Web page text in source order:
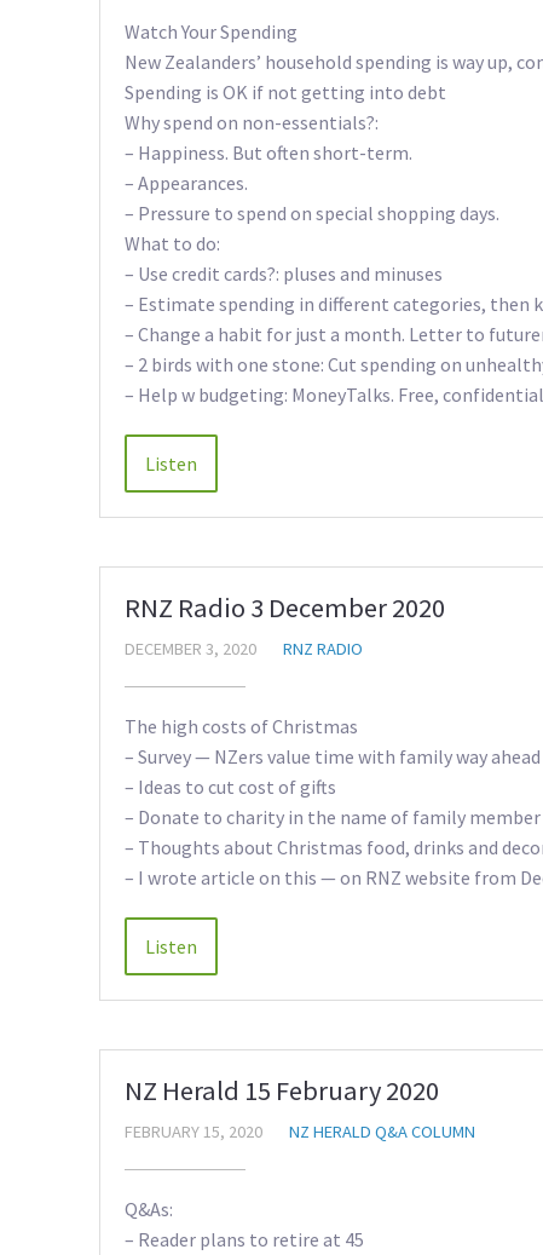
Watch Your Spending
New Zealanders’ household spending is way up,
Spending is OK if not getting into debt
Why spend on non-essentials?:
– Happiness. But often short-term.
– Appearances.
– Pressure to spend on special shopping days.
What to do:
– Use credit cards?: pluses and minuses
– Estimate spending in different categories, then
– Change a habit for just a month. Letter to
– 2 birds with one stone: Cut spending on
– Help w budgeting: MoneyTalks. Free,
RNZ Radio 3 December 2020
DECEMBER 3, 2020 RNZ RADIO
The high costs of Christmas
– Survey — NZers value time with family way
– Ideas to cut cost of gifts
– Donate to charity in the name of family member
– Thoughts about Christmas food, drinks and
– I wrote article on this — on RNZ website from
NZ Herald 15 February 2020
FEBRUARY 15, 2020 NZ HERALD Q&A COLUMN
Q&As:
– Reader plans to retire at 45